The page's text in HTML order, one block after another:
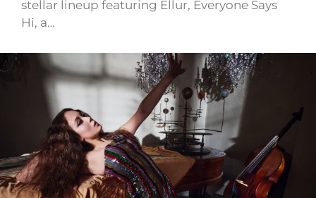
stellar lineup featuring Ellur, Everyone Says
Hi, a…